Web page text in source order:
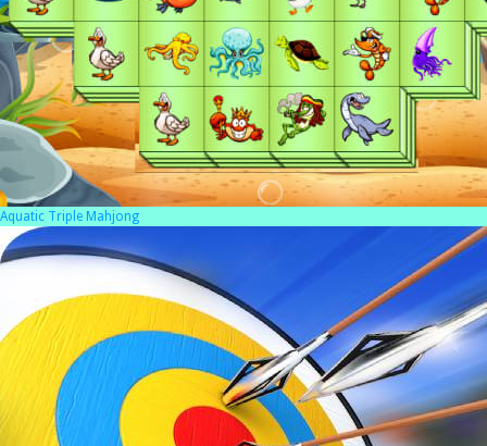
Aquatic Triple Mahjong